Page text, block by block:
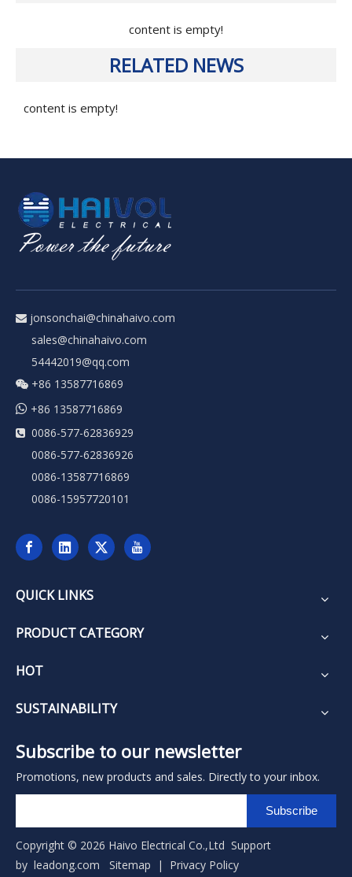
content is empty!
RELATED NEWS
content is empty!
 jonsonchai@chinahaivo.com
sales@chinahaivo.com
54442019@qq.com
 +86 13587716869
 +86 13587716869
 0086-577-62836929
0086-577-62836926
0086-13587716869
0086-15957720101
QUICK LINKS
PRODUCT CATEGORY
HOT
SUSTAINABILITY
Subscribe to our newsletter
Promotions, new products and sales. Directly to your inbox.
Subscribe
Copyright © 2026 Haivo Electrical Co.,Ltd Support
by leadong.com Sitemap | Privacy Policy